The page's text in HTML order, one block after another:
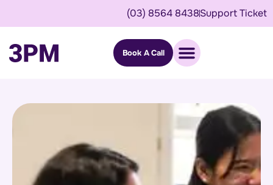
(03) 8564 8438Support Ticket
Book A Call